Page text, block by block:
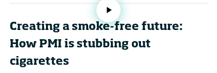
Creating a smoke-free future:
How PMI is stubbing out
cigarettes